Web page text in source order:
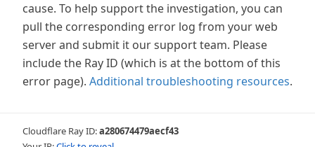
cause. To help support the investigation, you can
pull the corresponding error log from your web
server and submit it our support team. Please
include the Ray ID (which is at the bottom of this
error page). Additional troubleshooting resources.
Cloudflare Ray ID:a280674479aecf43